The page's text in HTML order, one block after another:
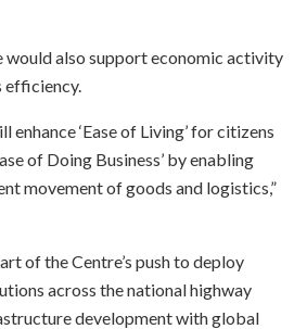
would also support economic activity
efficiency.
‘Ease of Living’ for citizens
of Doing Business’ by enabling
movement of goods and logistics,”
of the Centre’s push to deploy
across the national highway
development with global